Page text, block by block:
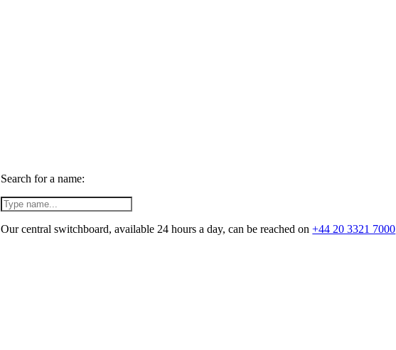
Search for a name:
Our central switchboard, available 24 hours a day, can be reached on+44 20 3321 7000